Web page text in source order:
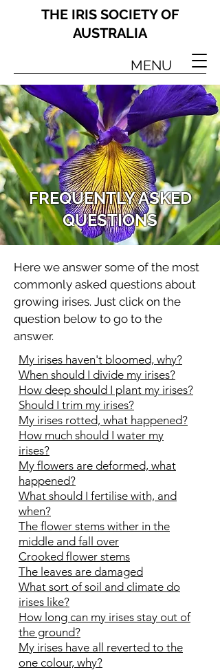
THE IRIS SOCIETY OF
AUSTRALIA
MENU
FREQUENTLY ASKED
QUESTIONS
Here we answer some of the most
commonly asked questions about
growing irises. Just click on the
question below to go to the
answer.
My irises haven't bloomed, why?
When should I divide my irises?
How deep should I plant my irises?
Should I trim my irises?
My irises rotted, what happened?
How much should I water my
irises?
My flowers are deformed, what
happened?
What should I fertilise with, and
when?
The flower stems wither in the
middle and fall over
Crooked flower stems
The leaves are damaged
What sort of soil and climate do
irises like?
How long can my irises stay out of
the ground?
My irises have all reverted to the
one colour, why?